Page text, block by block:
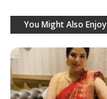
You Might Also Enjoy